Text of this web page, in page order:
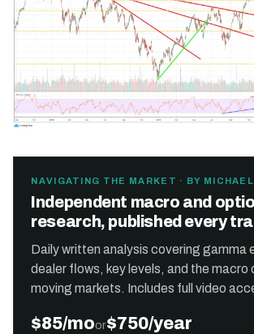
NAVIGATING THE MARKET · BY
Independent macro and
research, published every
Daily written analysis covering gamma
dealer flows, key levels, and the macro
moving markets. Includes full video
$85/moor$750/year